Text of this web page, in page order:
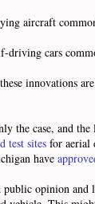
aircraft
driving cars
case, and
test sites for aerial
have
opinion